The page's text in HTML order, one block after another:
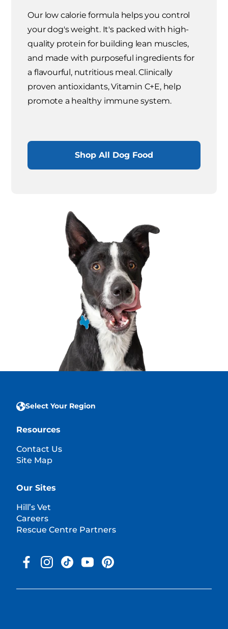
Our low calorie formula helps you control
your dog's weight. It's packed with high-
quality protein for building lean muscles,
and made with purposeful ingredients for
a flavourful, nutritious meal. Clinically
proven antioxidants, Vitamin C+E, help
promote a healthy immune system.
Shop All Dog Food
Select Your Region
Resources
Contact Us
Site Map
Our Sites
Hill’s Vet
Careers
Rescue Centre Partners